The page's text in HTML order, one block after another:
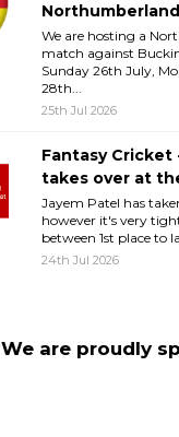
We are hosting a
match against
Sunday 26th July,
28th...
25th Jul 2026
Fantasy Cricket
takes over at
Jayem Patel has
however it's very
between 1st place to
24th Jul 2026
We are proudly